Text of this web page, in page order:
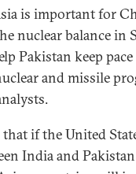
is important for
nuclear balance in
Pakistan keep
and missile
if the United
India and